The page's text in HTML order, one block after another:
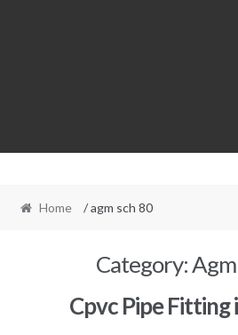
Home / agm sch 80
Category:
Cpvc Pipe Fitting